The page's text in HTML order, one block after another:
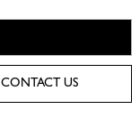
CONTACT US